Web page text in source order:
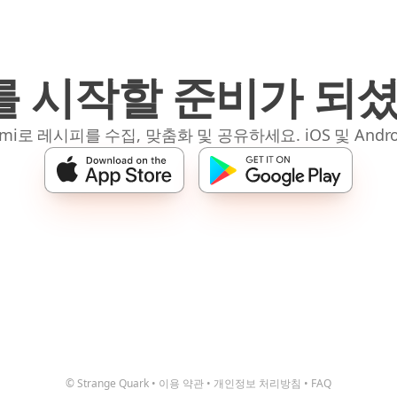
시작할 준비가 되
로 레시피를 수집, 맞춤화 및 공유하세요. iOS 및
© Strange Quark • 이용 약관 • 개인정보 처리방침 • FAQ